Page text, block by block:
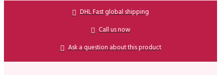
DHL Fast global shipping
Call us now
Ask a question about this product